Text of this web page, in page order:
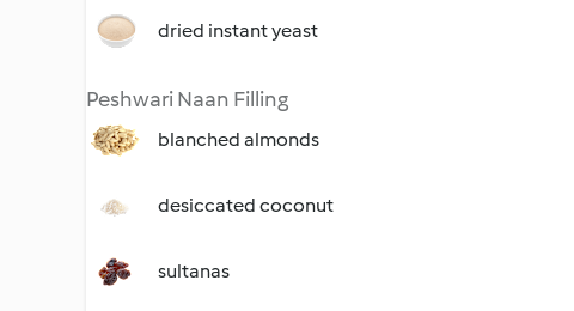
dried instant yeast
Peshwari Naan Filling
blanched almonds
desiccated coconut
sultanas